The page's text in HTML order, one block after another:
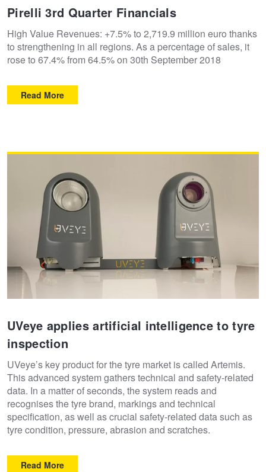
Pirelli 3rd Quarter Financials
High Value Revenues: +7.5% to 2,719.9 million euro thanks
to strengthening in all regions. As a percentage of sales, it
rose to 67.4% from 64.5% on 30th September 2018
Read More
UVeye applies artificial intelligence to tyre
inspection
UVeye’s key product for the tyre market is called Artemis.
This advanced system gathers technical and safety-related
data. In a matter of seconds, the system reads and
recognises the tyre brand, markings and technical
specification, as well as crucial safety-related data such as
tyre condition, pressure, abrasion and scratches.
Read More